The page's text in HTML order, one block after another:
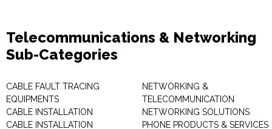
Telecommunications & Networking
Sub-Categories
CABLE FAULT TRACING
EQUIPMENTS
CABLE INSTALLATION
CABLE INSTALLATION
NETWORKING &
TELECOMMUNICATION
NETWORKING SOLUTIONS
PHONE PRODUCTS & SERVICES